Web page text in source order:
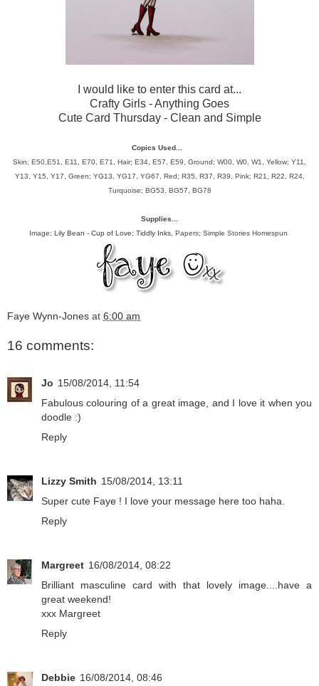
I would like to enter this card at...
Crafty Girls - Anything Goes
Cute Card Thursday- Clean and Simple
Copics Used...
Skin; E50,E51, E11, E70, E71, Hair; E34, E57, E59, Ground; W00, W0, W1, Yellow; Y11,
Y13, Y15, Y17, Green; YG13, YG17, YG67, Red; R35, R37, R39, Pink; R21, R22, R24,
Turquoise; BG53, BG57, BG78
Supplies...
Image; Lily Bean - Cup of Love; Tiddly Inks, Papers; Simple Stories Homespun
Faye Wynn-Jones at 6:00 am
16 comments:
Jo 15/08/2014, 11:54
Fabulous colouring of a great image, and I love it when you
doodle :)
Reply
Lizzy Smith 15/08/2014, 13:11
Super cute Faye ! I love your message here too haha.
Reply
Margreet 16/08/2014, 08:22
Brilliant masculine card with that lovely image....have a
great weekend!
xxx Margreet
Reply
Debbie 16/08/2014, 08:46